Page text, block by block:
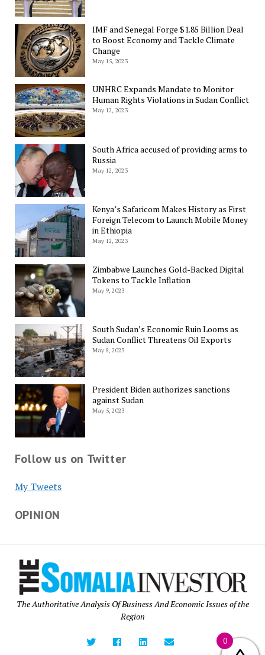
IMF and Senegal Forge $1.85 Billion Deal
to Boost Economy and Tackle Climate
Change
May 15, 2023
UNHRC Expands Mandate to Monitor
Human Rights Violations in Sudan Conflict
May 12, 2023
South Africa accused of providing arms to
Russia
May 12, 2023
Kenya’s Safaricom Makes History as First
Foreign Telecom to Launch Mobile Money
in Ethiopia
May 12, 2023
Zimbabwe Launches Gold-Backed Digital
Tokens to Tackle Inflation
May 9, 2023
South Sudan’s Economic Ruin Looms as
Sudan Conflict Threatens Oil Exports
May 8, 2023
President Biden authorizes sanctions
against Sudan
May 5, 2023
Follow us on Twitter
My Tweets
OPINION
The Authoritative Analysis Of Business And Economic Issues of the
Region
0